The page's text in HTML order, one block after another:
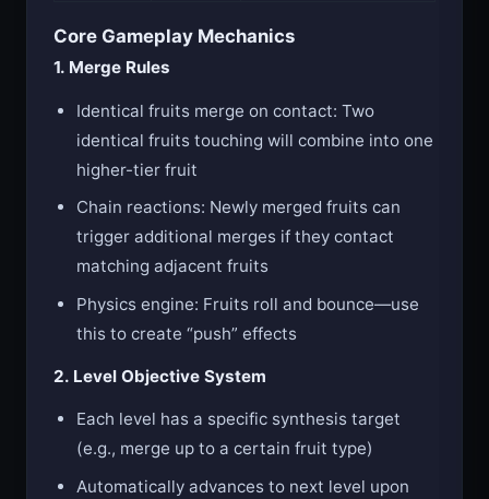
Core Gameplay Mechanics
1. Merge Rules
Identical fruits merge on contact: Two
identical fruits touching will combine into one
higher-tier fruit
Chain reactions: Newly merged fruits can
trigger additional merges if they contact
matching adjacent fruits
Physics engine: Fruits roll and bounce—use
this to create “push” effects
2. Level Objective System
Each level has a specific synthesis target
(e.g., merge up to a certain fruit type)
Automatically advances to next level upon